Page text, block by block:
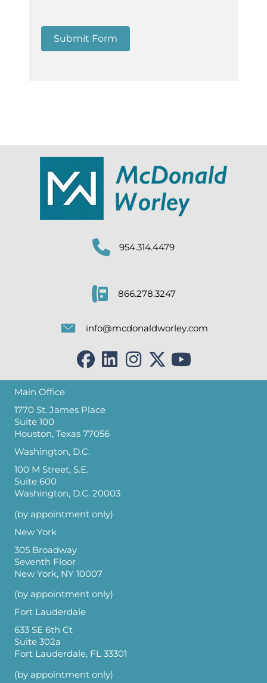
Submit Form
954.314.4479
866.278.3247
info@mcdonaldworley.com
Main Office
1770 St. James Place
Suite 100
Houston, Texas 77056
Washington, D.C.
100 M Street, S.E.
Suite 600
Washington, D.C. 20003
(by appointment only)
New York
305 Broadway
Seventh Floor
New York, NY 10007
(by appointment only)
Fort Lauderdale
633 SE 6th Ct
Suite 302a
Fort Lauderdale, FL 33301
(by appointment only)